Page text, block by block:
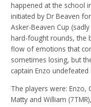
happened at the school
initiated by Dr Beaven
Asker-Beaven Cup
hard-fought rounds, the
flow of emotions that
sometimes losing, but
captain Enzo
The players were: Enzo,
Matty and William